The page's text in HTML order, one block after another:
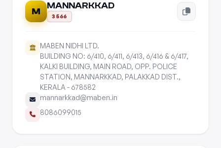
M
MANNARKKAD
3566
MABEN NIDHI LTD.
BUILDING NO: 6/410, 6/411, 6/413, 6/416 & 6/417,
KALKI BUILDING, MAIN ROAD, OPP. POLICE
STATION, MANNARKKAD, PALAKKAD DIST.,
KERALA - 678582
mannarkkad@maben.in
8086099015